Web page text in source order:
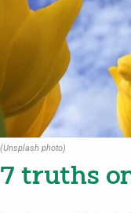
(Unsplash photo)
7 truths